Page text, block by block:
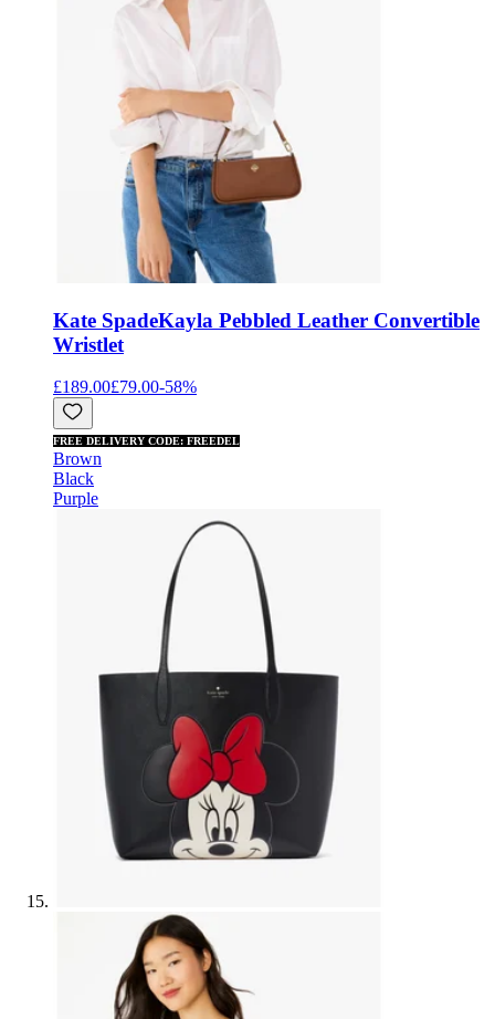
Kate SpadeKayla Pebbled Leather Convertible
Wristlet
£189.00£79.00-58%
FREE DELIVERY CODE: FREEDEL
Brown
Black
Purple